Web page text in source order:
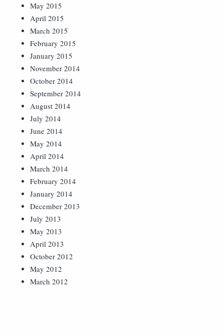
May 2015
April 2015
March 2015
February 2015
January 2015
November 2014
October 2014
September 2014
August 2014
July 2014
June 2014
May 2014
April 2014
March 2014
February 2014
January 2014
December 2013
July 2013
May 2013
April 2013
October 2012
May 2012
March 2012